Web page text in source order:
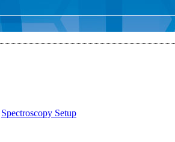
Spectroscopy Setup